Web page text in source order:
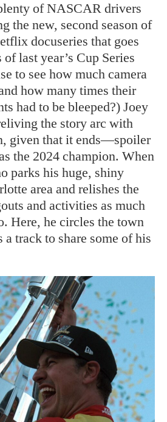
of NASCAR drivers
the new, second season of
docuseries that goes
last year’s Cup Series
to see how much camera
how many times their
had to be bleeped?) Joey
the story arc with
given that it ends—spoiler
the 2024 champion. When
parks his huge, shiny
area and relishes the
and activities as much
Here, he circles the town
track to share some of his